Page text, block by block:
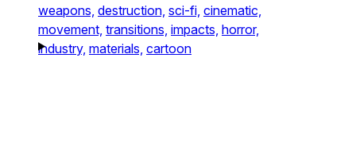
weapons, destruction, sci-fi, cinematic,
movement, transitions, impacts, horror,
industry, materials, cartoon